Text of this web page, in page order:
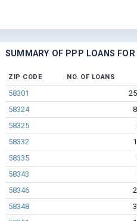
SUMMARY OF PPP LOANS
ZIP CODE NO. OF LOANS
58301
58324
58325
58332
58335
58343
58346
58348